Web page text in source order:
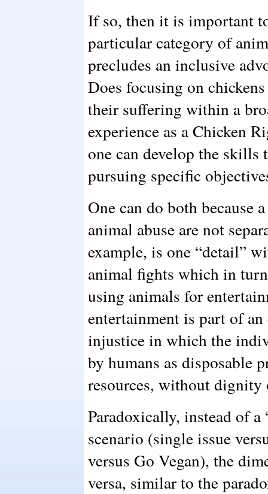
If so, then it is important
particular category of
precludes an inclusive
Does focusing on
their suffering within a
experience as a Chicken
one can develop the skills
pursuing specific
One can do both because
animal abuse are not
example, is one “detail”
animal fights which in
using animals for
entertainment is part of
injustice in which the
by humans as disposable
resources, without
Paradoxically, instead of a
scenario (single issue
versus Go Vegan), the
versa, similar to the